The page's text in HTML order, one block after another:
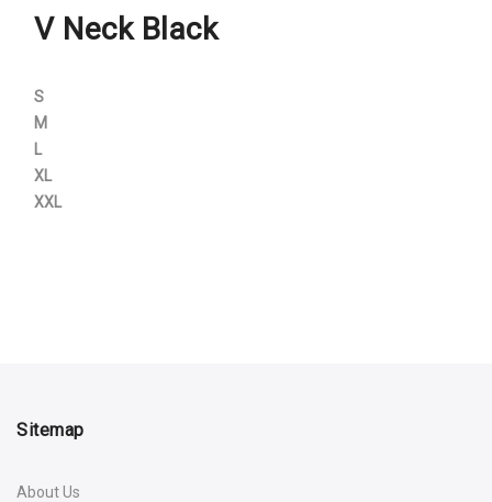
V Neck Black
S
M
L
XL
XXL
Sitemap
About Us